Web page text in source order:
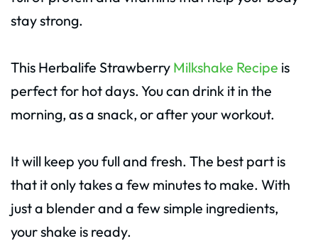
stay strong.
This Herbalife Strawberry Milkshake Recipe is
perfect for hot days. You can drink it in the
morning, as a snack, or after your workout.
It will keep you full and fresh. The best part is
that it only takes a few minutes to make. With
just a blender and a few simple ingredients,
your shake is ready.